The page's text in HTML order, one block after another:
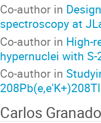
Co-author in
spectroscopy at
Co-author in High-
hypernuclei with
Co-author in
Carlos